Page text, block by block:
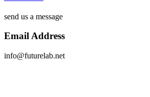
send us a message
Email Address
info@futurelab.net